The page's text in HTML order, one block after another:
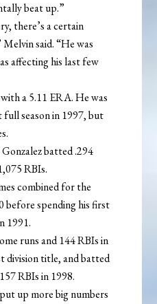
beat up.”
there’s a certain
said. “He was
affecting his last few
a 5.11 ERA. He was
season in 1997, but
batted .294
RBIs.
combined for the
before spending his first
1991.
runs and 144 RBIs in
division title, and batted
RBIs in 1998.
up more big numbers